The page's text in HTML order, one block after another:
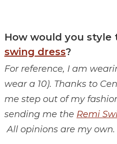
How would you style
swing dress?
For reference, I am
wear a 10). Thanks to
me step out of my
sending me the Remi
All opinions are my own.